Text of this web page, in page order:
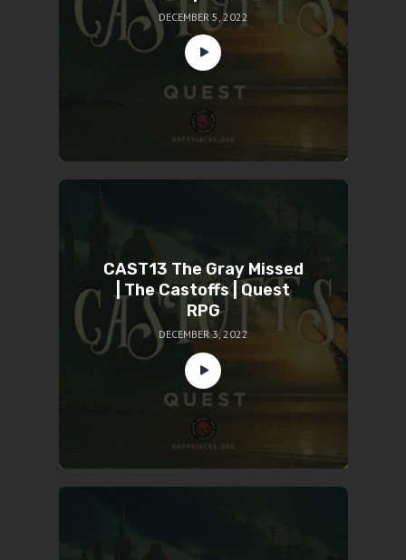
DECEMBER 5, 2022
CAST13 The Gray Missed
| The Castoffs | Quest
RPG
DECEMBER 3, 2022